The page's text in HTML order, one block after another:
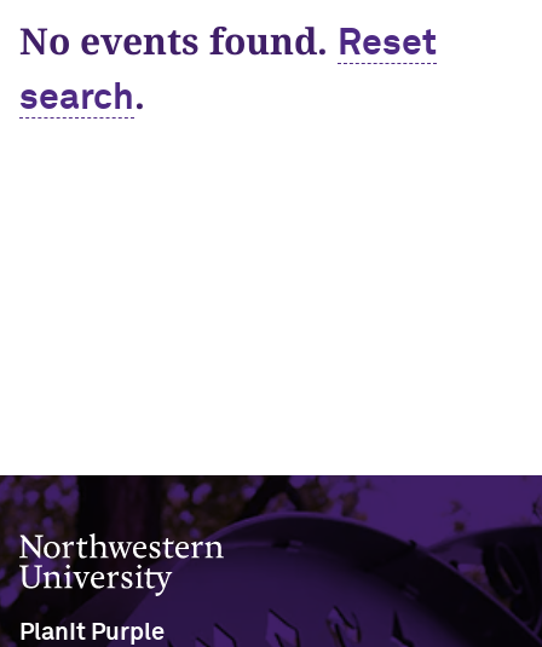
No events found. Reset
search.
Northwestern University
PlanIt Purple